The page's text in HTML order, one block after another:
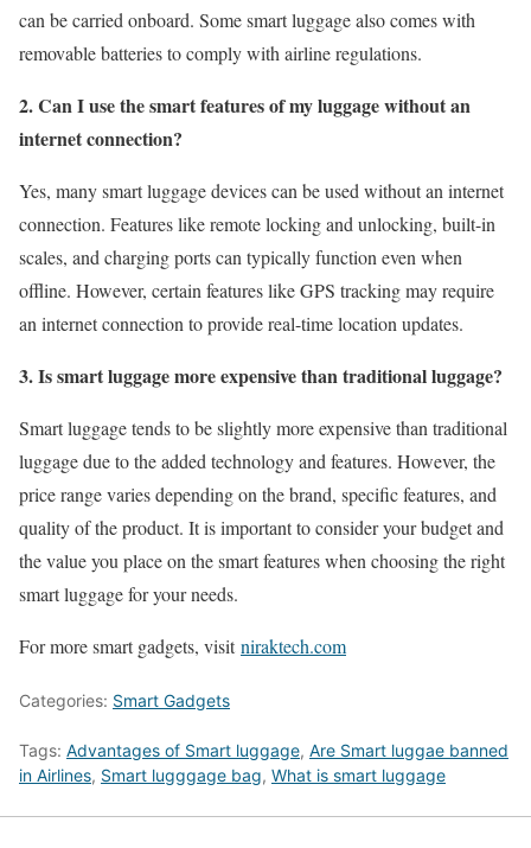
can be carried onboard. Some smart luggage also comes with
removable batteries to comply with airline regulations.
2. Can I use the smart features of my luggage without an
internet connection?
Yes, many smart luggage devices can be used without an internet
connection. Features like remote locking and unlocking, built-in
scales, and charging ports can typically function even when
offline. However, certain features like GPS tracking may require
an internet connection to provide real-time location updates.
3. Is smart luggage more expensive than traditional luggage?
Smart luggage tends to be slightly more expensive than traditional
luggage due to the added technology and features. However, the
price range varies depending on the brand, specific features, and
quality of the product. It is important to consider your budget and
the value you place on the smart features when choosing the right
smart luggage for your needs.
For more smart gadgets, visitniraktech.com
Categories: Smart Gadgets
Tags: Advantages of Smart luggage, Are Smart luggae banned
in Airlines, Smart lugggage bag, What is smart luggage